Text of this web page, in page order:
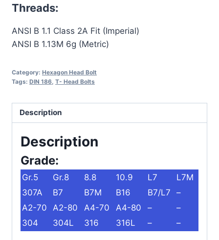
Threads:
ANSI B 1.1 Class 2A Fit (Imperial)
ANSI B 1.13M 6g (Metric)
Category: Hexagon Head Bolt
Tags: DIN 186 T- Head Bolts
Description
Description
Grade:
Gr.5 Gr.8 8.8 10.9 L7
L7M
307A
B7 B7M B16 B7/L7
–
A2-70
A2-80 A4-70 A4-80 –
–
304
304L 316 316L – –